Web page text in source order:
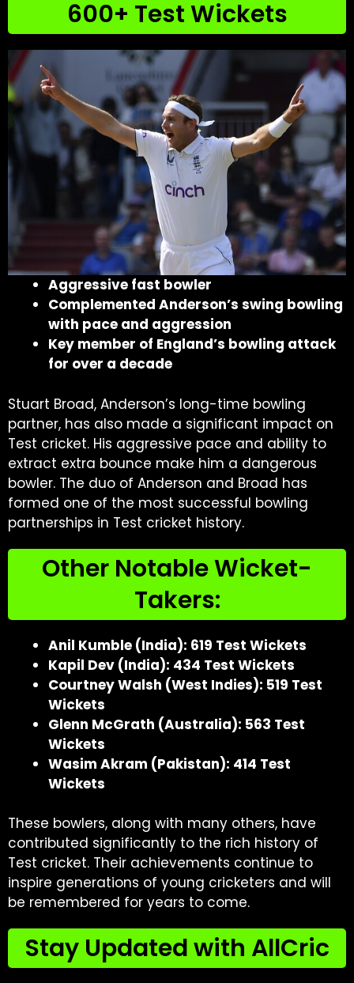
600+ Test Wickets
Aggressive fast bowler
Complemented Anderson’s swing bowling
with pace and aggression
Key member of England’s bowling attack
for over a decade
Stuart Broad, Anderson’s long-time bowling
partner, has also made a significant impact on
Test cricket. His aggressive pace and ability to
extract extra bounce make him a dangerous
bowler. The duo of Anderson and Broad has
formed one of the most successful bowling
partnerships in Test cricket history.
Other Notable Wicket-
Takers:
Anil Kumble (India): 619 Test Wickets
Kapil Dev (India): 434 Test Wickets
Courtney Walsh (West Indies): 519 Test
Wickets
Glenn McGrath (Australia): 563 Test
Wickets
Wasim Akram (Pakistan): 414 Test
Wickets
These bowlers, along with many others, have
contributed significantly to the rich history of
Test cricket. Their achievements continue to
inspire generations of young cricketers and will
be remembered for years to come.
Stay Updated with AllCric